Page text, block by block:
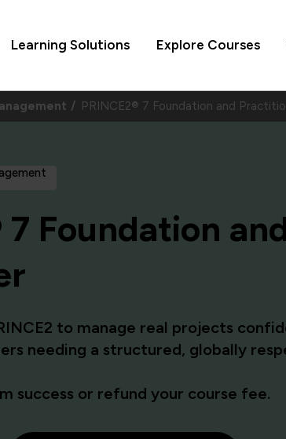
Learning Solutions Explore Courses
PRINCE2® 7 Foundation and
7 Foundation
to manage real projects
needing a structured, globally
success or refund your course fee.